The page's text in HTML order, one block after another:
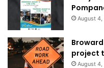
August
project
August